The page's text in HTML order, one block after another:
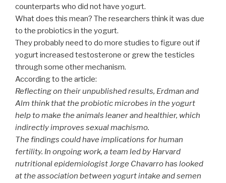
counterparts who did not have yogurt.
What does this mean? The researchers think it was due
to the probiotics in the yogurt.
They probably need to do more studies to figure out if
yogurt increased testosterone or grew the testicles
through some other mechanism.
According to the article:
Reflecting on their unpublished results, Erdman and
Alm think that the probiotic microbes in the yogurt
help to make the animals leaner and healthier, which
indirectly improves sexual machismo.
The findings could have implications for human
fertility. In ongoing work, a team led by Harvard
nutritional epidemiologist Jorge Chavarro has looked
at the association between yogurt intake and semen